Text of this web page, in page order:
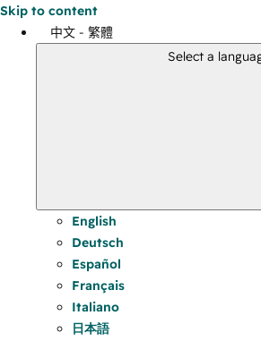
Skip to content
中文 - 繁體
Select a
English
Deutsch
Español
Français
Italiano
日本語